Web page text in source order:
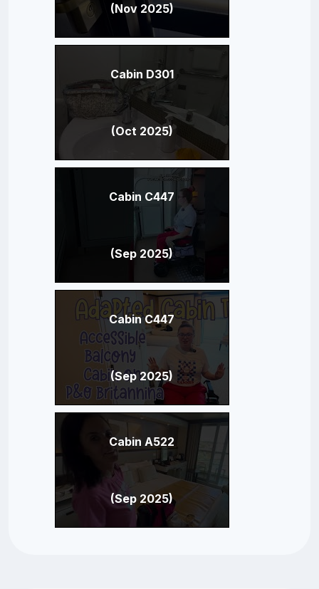
(Nov 2025)
Cabin D301
(Oct 2025)
Cabin C447
(Sep 2025)
Cabin C447
(Sep 2025)
Cabin A522
(Sep 2025)